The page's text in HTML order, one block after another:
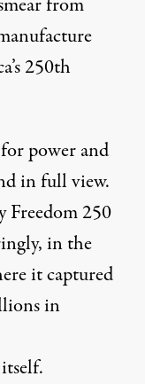
from
250th
power and
in full view.
Freedom 250
in the
it captured
in